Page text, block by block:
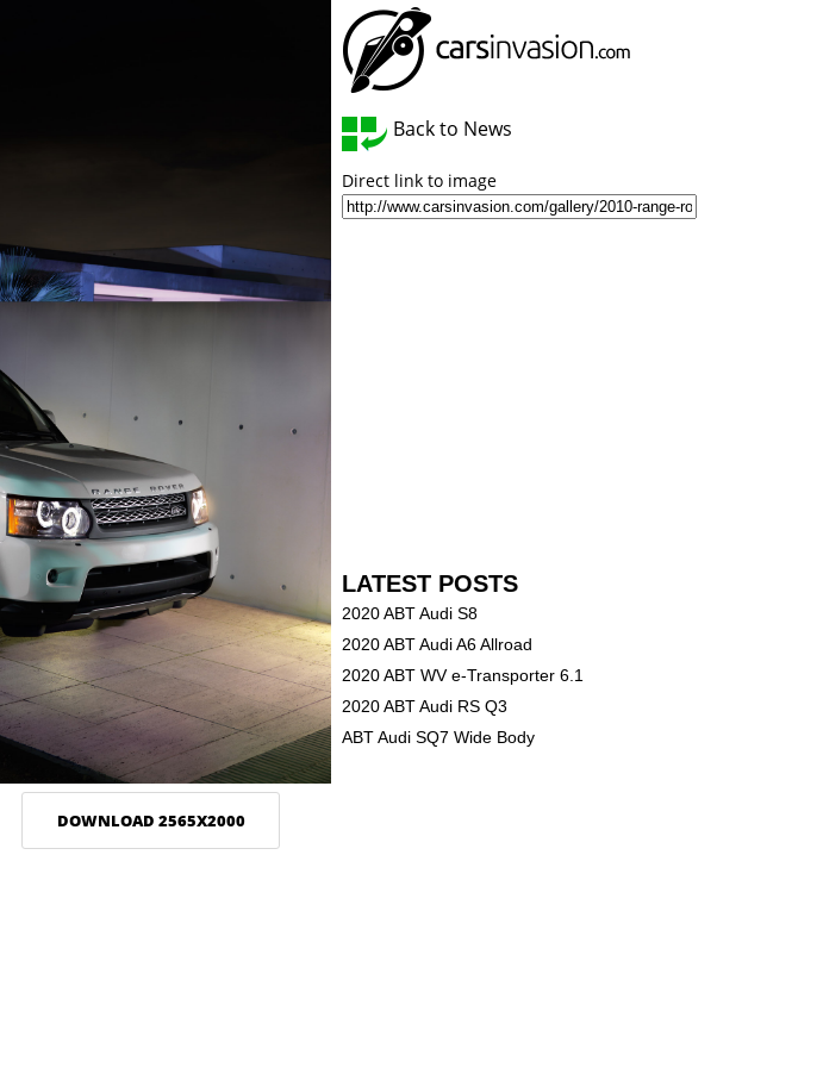
DOWNLOAD 2565X2000
Back to News
Direct link to image
LATEST POSTS
2020 ABT Audi S8
2020 ABT Audi A6 Allroad
2020 ABT WV e-Transporter 6.1
2020 ABT Audi RS Q3
ABT Audi SQ7 Wide Body